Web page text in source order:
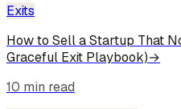
Exits
How to Sell a Startup That
Graceful Exit Playbook)→
10 min read